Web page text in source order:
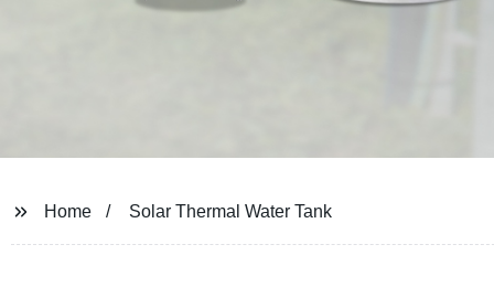
Home Solar Thermal Water Tank